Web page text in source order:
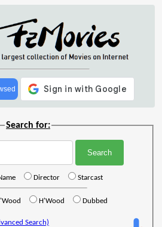
Search for:
Director Starcast
H'Wood Dubbed
Search)